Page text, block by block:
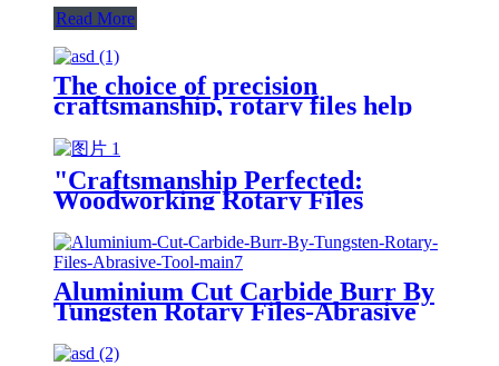
Read More
The choice of precision
craftsmanship, rotary files help
you carve perfect craftsmanship
"Craftsmanship Perfected:
Woodworking Rotary Files
Aluminium Cut Carbide Burr By
Tungsten Rotary Files-Abrasive
Tool